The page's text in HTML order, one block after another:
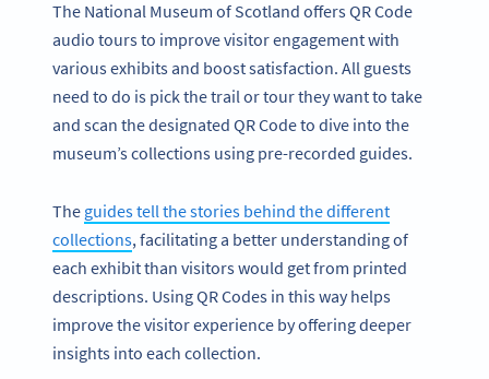
The National Museum of Scotland offers QR Code
audio tours to improve visitor engagement with
various exhibits and boost satisfaction. All guests
need to do is pick the trail or tour they want to take
and scan the designated QR Code to dive into the
museum’s collections using pre-recorded guides.
The guides tell the stories behind the different
collections, facilitating a better understanding of
each exhibit than visitors would get from printed
descriptions. Using QR Codes in this way helps
improve the visitor experience by offering deeper
insights into each collection.